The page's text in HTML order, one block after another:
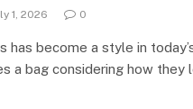
1, 2026 0
has become a style in
a bag considering how they